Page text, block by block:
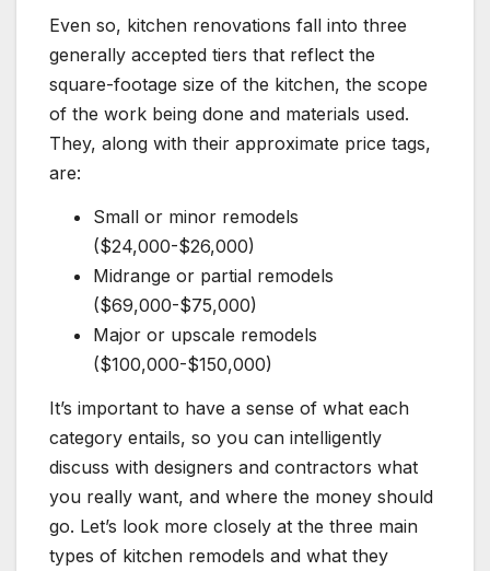
Even so, kitchen renovations fall into three
generally accepted tiers that reflect the
square-footage size of the kitchen, the scope
of the work being done and materials used.
They, along with their approximate price tags,
are:
Small or minor remodels
($24,000-$26,000)
Midrange or partial remodels
($69,000-$75,000)
Major or upscale remodels
($100,000-$150,000)
It’s important to have a sense of what each
category entails, so you can intelligently
discuss with designers and contractors what
you really want, and where the money should
go. Let’s look more closely at the three main
types of kitchen remodels and what they